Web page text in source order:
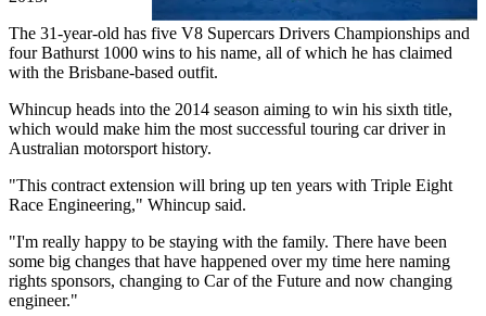
The 31-year-old has five V8 Supercars Drivers Championships and
four Bathurst 1000 wins to his name, all of which he has claimed
with the Brisbane-based outfit.
Whincup heads into the 2014 season aiming to win his sixth title,
which would make him the most successful touring car driver in
Australian motorsport history.
"This contract extension will bring up ten years with Triple Eight
Race Engineering," Whincup said.
"I'm really happy to be staying with the family. There have been
some big changes that have happened over my time here naming
rights sponsors, changing to Car of the Future and now changing
engineer."